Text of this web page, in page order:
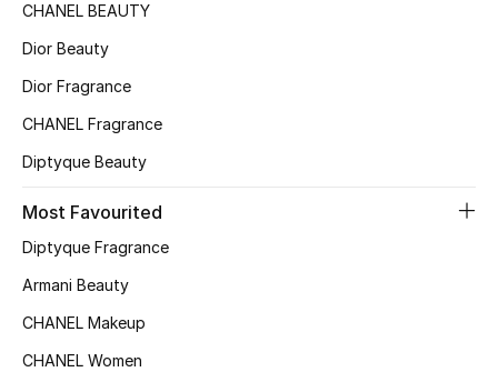
Kids Bags
BEST OF BAGS
New Season
CHANEL BEAUTY
Dior Beauty
Dior Fragrance
CHANEL Fragrance
Diptyque Beauty
Most Favourited
Diptyque Fragrance
Armani Beauty
CHANEL Makeup
CHANEL Women